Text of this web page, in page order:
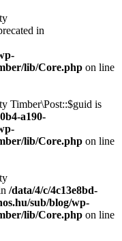
in
lib/Core.php on line
Timber\Post::$guid is
a190-
lib/Core.php on line
/data/4/c/4c13e8bd-
sub/blog/wp-
lib/Core.php on line